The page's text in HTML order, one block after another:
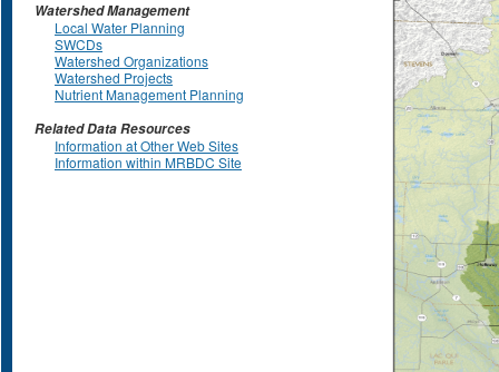
Watershed Management
Local Water Planning
SWCDs
Watershed Organizations
Watershed Projects
Nutrient Management Planning
Related Data Resources
Information at Other Web Sites
Information within MRBDC Site